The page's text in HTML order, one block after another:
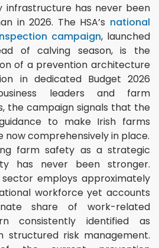
infrastructure has never been
in 2026. The HSA’s national
campaign, launched
of calving season, is the
of a prevention architecture
in dedicated Budget 2026
leaders and farm
the campaign signals that the
to make Irish farms
now comprehensively in place.
farm safety as a strategic
has never been stronger.
sector employs approximately
workforce yet accounts
share of work-related
consistently identified as
structured risk management.